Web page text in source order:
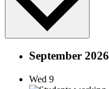
September 2026
Wed 9